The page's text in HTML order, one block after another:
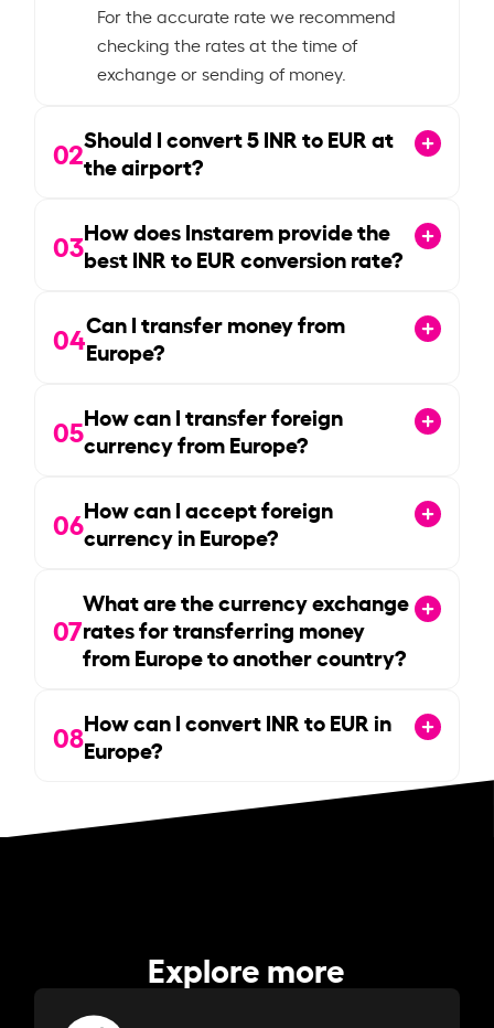
For the accurate rate we recommend
checking the rates at the time of
exchange or sending of money.
02Should I convert5INR to EUR at
the airport?
03How does Instarem provide the
best INR to EUR conversion rate?
04Can I transfer money from
Europe?
05How can I transfer foreign
currency from Europe?
06How can I accept foreign
currency in Europe?
07
What are the currency exchange
rates for transferring money
from Europe to another country?
08How can I convert INR to EUR in
Europe?
Explore more